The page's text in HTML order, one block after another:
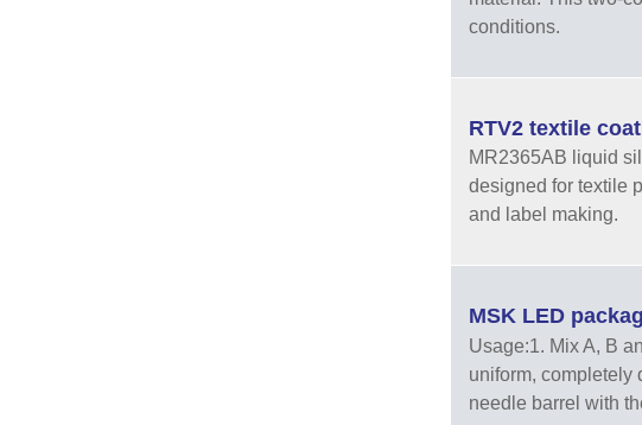
conditions.
RTV2 textile
MR2365AB liquid
designed for textile
and label making.
MSK LED
Usage:1. Mix A, B
uniform, completely
needle barrel with